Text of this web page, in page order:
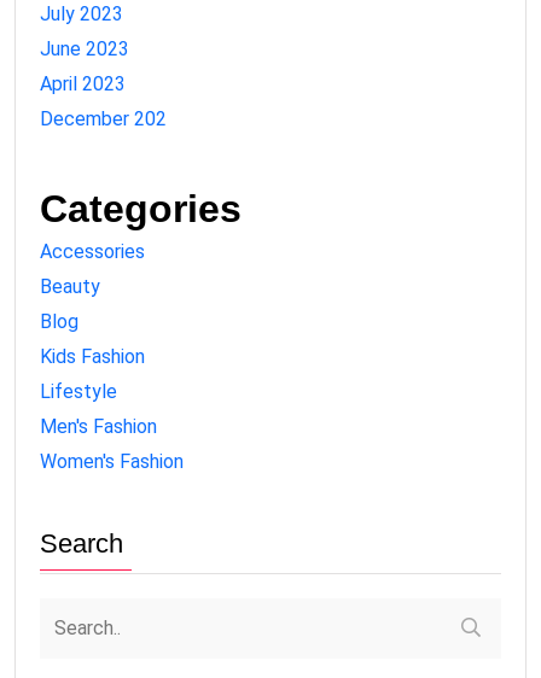
July 2023
June 2023
April 2023
December 202
Categories
Accessories
Beauty
Blog
Kids Fashion
Lifestyle
Men's Fashion
Women's Fashion
Search